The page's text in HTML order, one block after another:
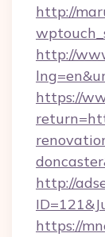
http://
http://
https://
http://
https://